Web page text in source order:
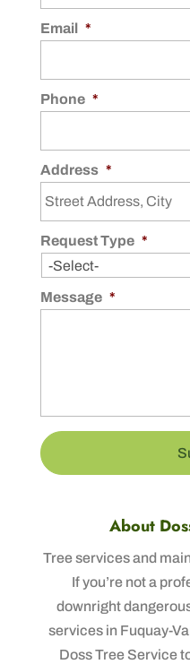
Email *
Phone *
Address *
Request Type *
Message *
About
Tree services and
If you’re not a
downright
services in Fuquay-
Doss Tree Service